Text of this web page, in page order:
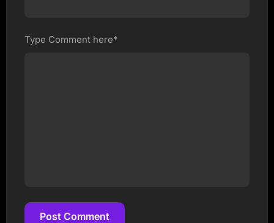
Type Comment here*
Post Comment